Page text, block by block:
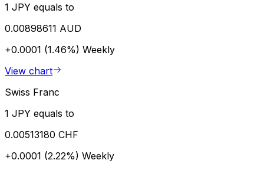
1 JPY equals to
0.00898611 AUD
+0.0001 (1.46%) Weekly
View chart
Swiss Franc
1 JPY equals to
0.00513180 CHF
+0.0001 (2.22%) Weekly